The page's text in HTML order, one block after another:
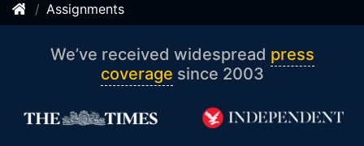
Assignments
We’ve received widespread press
coverage since 2003